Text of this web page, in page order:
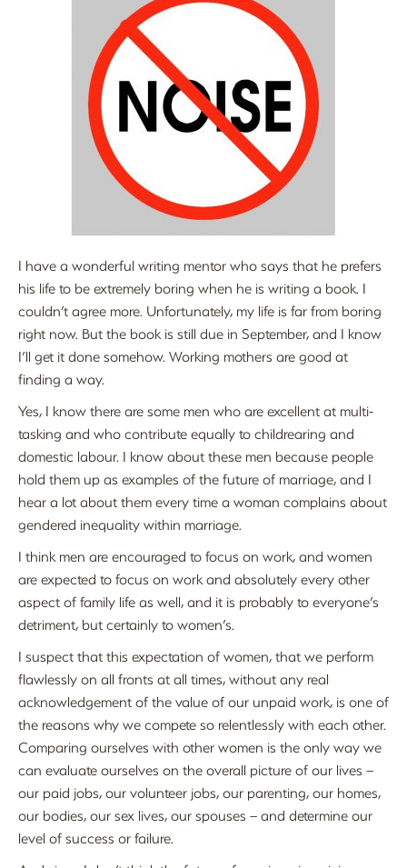
I have a wonderful writing mentor who says that he prefers
his life to be extremely boring when he is writing a book. I
couldn’t agree more. Unfortunately, my life is far from boring
right now. But the book is still due in September, and I know
I’ll get it done somehow. Working mothers are good at
finding a way.
Yes, I know there are some men who are excellent at multi-
tasking and who contribute equally to childrearing and
domestic labour. I know about these men because people
hold them up as examples of the future of marriage, and I
hear a lot about them every time a woman complains about
gendered inequality within marriage.
I think men are encouraged to focus on work, and women
are expected to focus on work and absolutely every other
aspect of family life as well, and it is probably to everyone’s
detriment, but certainly to women’s.
I suspect that this expectation of women, that we perform
flawlessly on all fronts at all times, without any real
acknowledgement of the value of our unpaid work, is one of
the reasons why we compete so relentlessly with each other.
Comparing ourselves with other women is the only way we
can evaluate ourselves on the overall picture of our lives –
our paid jobs, our volunteer jobs, our parenting, our homes,
our bodies, our sex lives, our spouses – and determine our
level of success or failure.